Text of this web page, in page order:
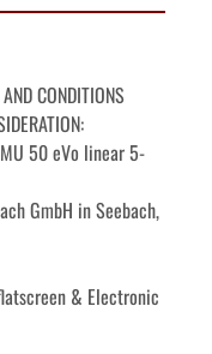
CONDITIONS
50 eVo linear 5-
GmbH in Seebach,
& Electronic